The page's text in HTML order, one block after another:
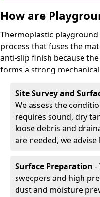
How are
Thermoplastic
process that fuses the
anti-slip finish because
forms a strong
Site Survey and
We assess the
requires sound, dry
loose debris and
are needed, we
Surface Preparation -
sweepers and high
dust and moisture